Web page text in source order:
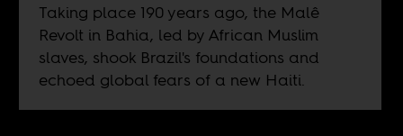
Taking place 190 years ago, the Malê
Revolt in Bahia, led by African Muslim
slaves, shook Brazil's foundations and
echoed global fears of a new Haiti.